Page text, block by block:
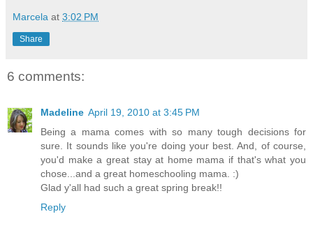
Marcela at 3:02 PM
Share
6 comments:
Madeline April 19, 2010 at 3:45 PM
Being a mama comes with so many tough decisions for
sure. It sounds like you're doing your best. And, of course,
you'd make a great stay at home mama if that's what you
chose...and a great homeschooling mama. :)
Glad y'all had such a great spring break!!
Reply